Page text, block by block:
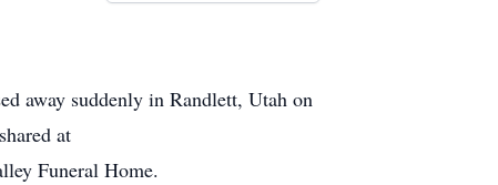
away suddenly in Randlett, Utah on
at
Funeral Home.